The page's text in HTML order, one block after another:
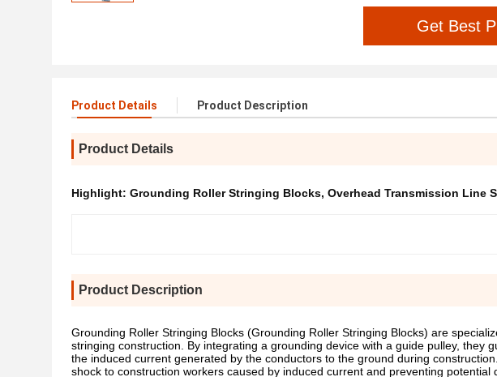
Get Best
Product Details Product Description
Product Details
Highlight: Grounding Roller Stringing Blocks, Overhead Transmission Line
Product Description
Grounding Roller Stringing Blocks (Grounding Roller Stringing Blocks) are
stringing construction. By integrating a grounding device with a guide pulley, they
the induced current generated by the conductors to the ground during
shock to construction workers caused by induced current and preventing